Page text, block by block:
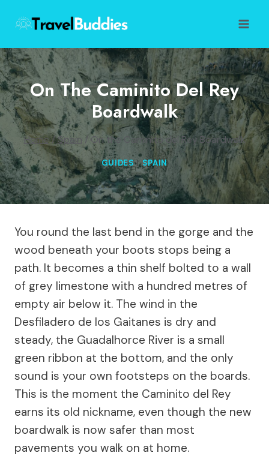
content
On The Caminito Del Rey
Boardwalk
Home /Spain / On the Caminito del Rey Boardwalk
GUIDES|SPAIN
You round the last bend in the gorge and the
wood beneath your boots stops being a
path. It becomes a thin shelf bolted to a wall
of grey limestone with a hundred metres of
empty air below it. The wind in the
Desfiladero de los Gaitanes is dry and
steady, the Guadalhorce River is a small
green ribbon at the bottom, and the only
sound is your own footsteps on the boards.
This is the moment the Caminito del Rey
earns its old nickname, even though the new
boardwalk is now safer than most
pavements you walk on at home.